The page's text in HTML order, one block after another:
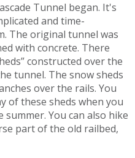
Tunnel began. It's
and time-
The original tunnel was
with concrete. There
constructed over the
tunnel. The snow sheds
over the rails. You
of these sheds when you
summer. You can also hike
part of the old railbed,